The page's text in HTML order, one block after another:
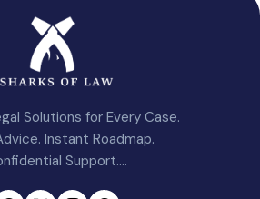
Solutions for Every Case.
Instant Roadmap.
Support....